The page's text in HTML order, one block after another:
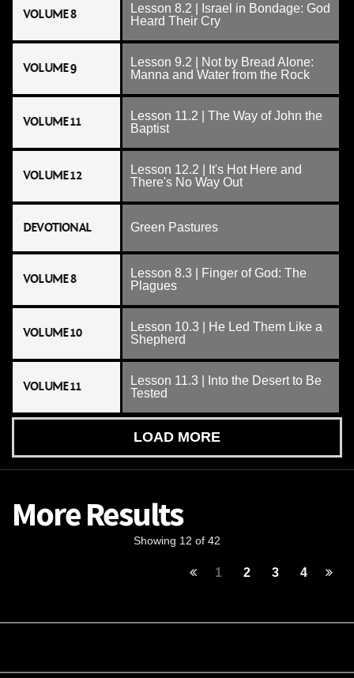
VOLUME 8
Lesson 8.2 | Israel in Bondage: God
Heard Their Cry
VOLUME 9
Lesson 9.2 | Not by Bread Alone:
Manna and Water from the Rock
VOLUME 11
Lesson 11.2 | The Way of John the
Baptist
VOLUME 12
Lesson 12.2 | It's Hot Here and
There's No Way Out
DEVOTIONAL Green Pastures
VOLUME 8
Lesson 8.3 | Finger of God: The
Plagues
VOLUME 10
Lesson 10.3 | He Led Them Like a
Shepherd
VOLUME 11
Lesson 11.3 | Into the Desert to Be
Tested
LOAD MORE
More Results
Showing 12 of 42
1 2 3 4